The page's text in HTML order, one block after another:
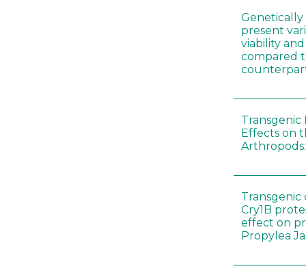
present
viability
compared
Transgenic
Effects on
Cry1B
effect on
Propylea